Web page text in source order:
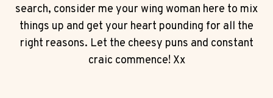
search, consider me your wing woman here to mix
things up and get your heart pounding for all the
right reasons. Let the cheesy puns and constant
craic commence! Xx